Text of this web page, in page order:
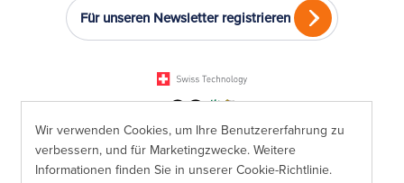
Für unseren Newsletter registrieren
Wir verwenden Cookies, um Ihre Benutzererfahrung zu
verbessern, und für Marketingzwecke. Weitere
Informationen finden Sie in unserer Cookie-Richtlinie.